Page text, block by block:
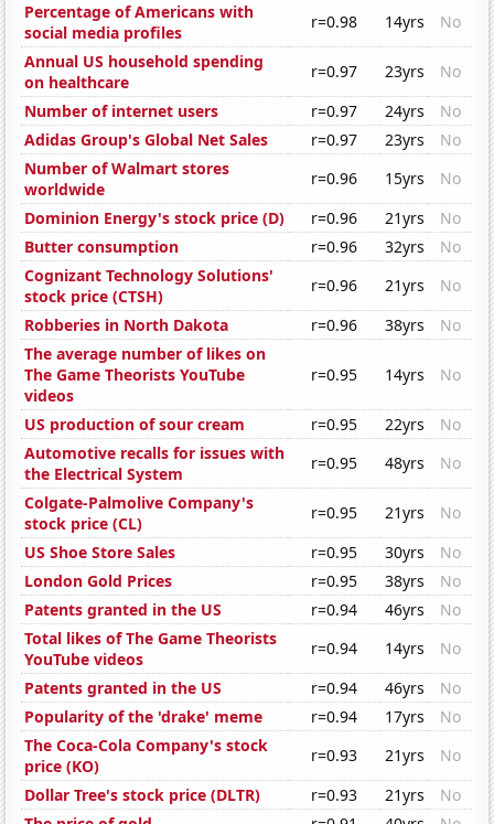
Percentage of Americans with
social media profiles
r=0.98 14yrs
No
Annual US household spending
on healthcare
r=0.97 23yrs
No
Number of internet users
r=0.97 24yrs
No
Adidas Group's Global Net Sales
r=0.97 23yrs
No
Number of Walmart stores
worldwide
r=0.96 15yrs
No
Dominion Energy's stock price (D)
r=0.96 21yrs
No
Butter consumption
r=0.96 32yrs
No
Cognizant Technology Solutions'
stock price (CTSH)
r=0.96 21yrs
No
Robberies in North Dakota
r=0.96 38yrs
No
The average number of likes on
The Game Theorists YouTube
videos
r=0.95 14yrs No
US production of sour cream r=0.95 22yrs
No
Automotive recalls for issues with
the Electrical System
r=0.95 48yrs
No
Colgate-Palmolive Company's
stock price (CL)
r=0.95 21yrs
No
US Shoe Store Sales
r=0.95 30yrs
No
London Gold Prices
r=0.95 38yrs
No
Patents granted in the US
r=0.94 46yrs
No
Total likes of The Game Theorists
YouTube videos
r=0.94 14yrs
No
Patents granted in the US
r=0.94 46yrs
No
Popularity of the 'drake' meme
r=0.94 17yrs
No
The Coca-Cola Company's stock
price (KO)
r=0.93 21yrs
No
Dollar Tree's stock price (DLTR)
r=0.93 21yrs
No